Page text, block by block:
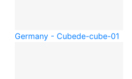
Germany - Cubede-cube-01